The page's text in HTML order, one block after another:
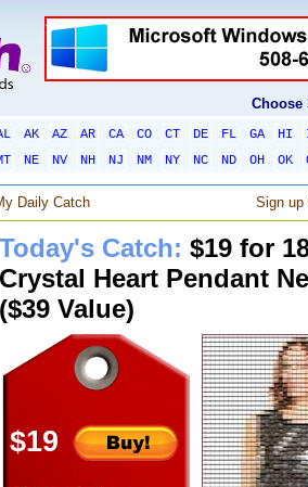
Choose
AK AZ AR CA CO CT DE FL GA HI
NE NV NH NJ NM NY NC ND OH OK
Daily Catch Sign up
Today's Catch: $19 for
Crystal Heart Pendant
($39 Value)
$19